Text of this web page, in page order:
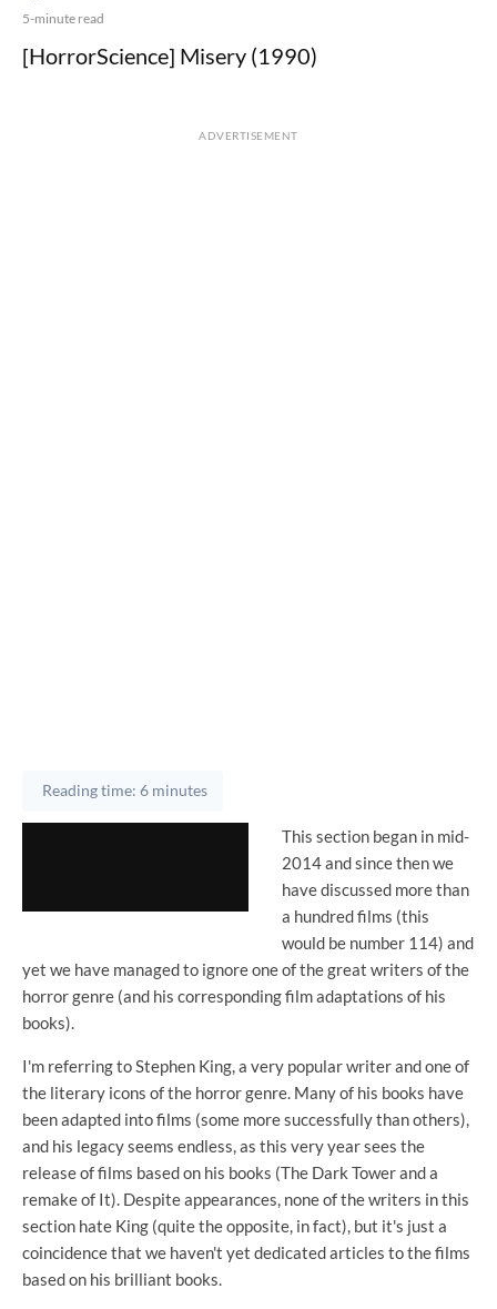
5-minute read
[HorrorScience] Misery (1990)
ADVERTISEMENT
Reading time: 6 minutes
This section began in mid-
2014 and since then we
have discussed more than
a hundred films (this
would be number 114) and
yet we have managed to ignore one of the great writers of the
horror genre (and his corresponding film adaptations of his
books).
I'm referring to Stephen King, a very popular writer and one of
the literary icons of the horror genre. Many of his books have
been adapted into films (some more successfully than others),
and his legacy seems endless, as this very year sees the
release of films based on his books (The Dark Tower and a
remake of It). Despite appearances, none of the writers in this
section hate King (quite the opposite, in fact), but it's just a
coincidence that we haven't yet dedicated articles to the films
based on his brilliant books.